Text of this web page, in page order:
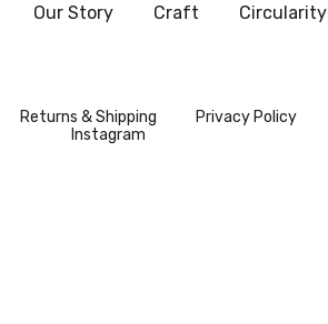
Our Story Craft Circularity
Returns & Shipping
Privacy Policy
Instagram